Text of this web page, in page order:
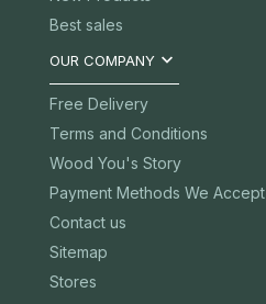
Best sales
OUR COMPANY 
Free Delivery
Terms and Conditions
Wood You's Story
Payment Methods We Accept
Contact us
Sitemap
Stores